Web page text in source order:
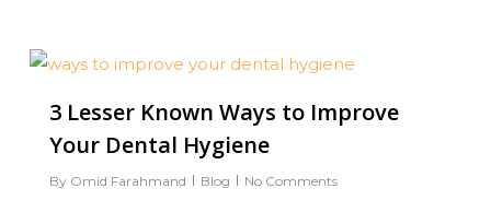
3 Lesser Known Ways to Improve
Your Dental Hygiene
By Omid Farahmand Blog No Comments
0